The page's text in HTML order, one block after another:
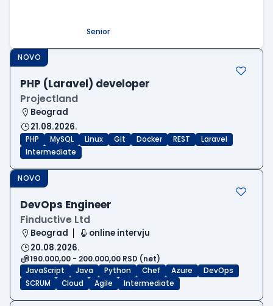
Senior
NOVO
PHP (Laravel) developer
Projectland
Beograd
21.08.2026.
PHP MySQL Linux Git Docker REST
Laravel
Intermediate
NOVO
DevOps Engineer
Finductive Ltd
Beograd
online intervju
20.08.2026.
190.000,00 - 200.000,00 RSD (net)
JavaScript
Java Python Chef Azure
DevOps
SCRUM
Cloud Agile Intermediate